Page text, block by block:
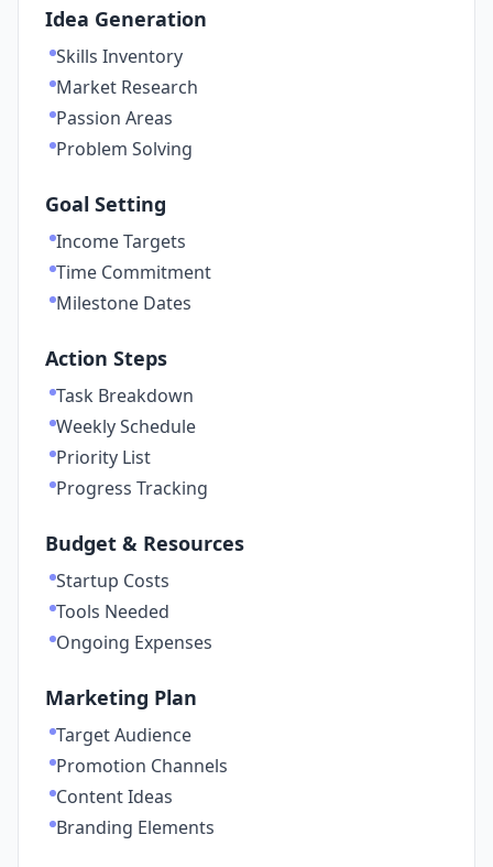
Idea Generation
Skills Inventory
Market Research
Passion Areas
Problem Solving
Goal Setting
Income Targets
Time Commitment
Milestone Dates
Action Steps
Task Breakdown
Weekly Schedule
Priority List
Progress Tracking
Budget & Resources
Startup Costs
Tools Needed
Ongoing Expenses
Marketing Plan
Target Audience
Promotion Channels
Content Ideas
Branding Elements